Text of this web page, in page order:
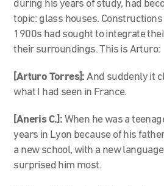
during his years of study, had
topic: glass houses.
1900s had sought to integrate
their surroundings. This is Arturo:
[Arturo Torres]: And suddenly it
what I had seen in France.
[Aneris C.]: When he was a
years in Lyon because of his
a new school, with a new
surprised him most.